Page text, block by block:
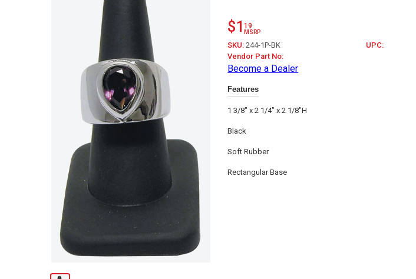
$119
MSRP
SKU:244-1P-BK
UPC:
Vendor Part No:
Become a Dealer
Features
1 3/8" x 2 1/4" x 2 1/8"H
Black
Soft Rubber
Rectangular Base